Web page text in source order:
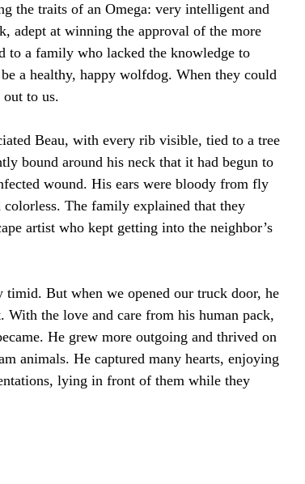
the traits of an Omega: very intelligent and
adept at winning the approval of the more
to a family who lacked the knowledge to
a healthy, happy wolfdog. When they could
to us.
Beau, with every rib visible, tied to a tree
bound around his neck that it had begun to
wound. His ears were bloody from fly
The family explained that they
artist who kept getting into the neighbor’s
timid. But when we opened our truck door, he
With the love and care from his human pack,
He grew more outgoing and thrived on
animals. He captured many hearts, enjoying
lying in front of them while they